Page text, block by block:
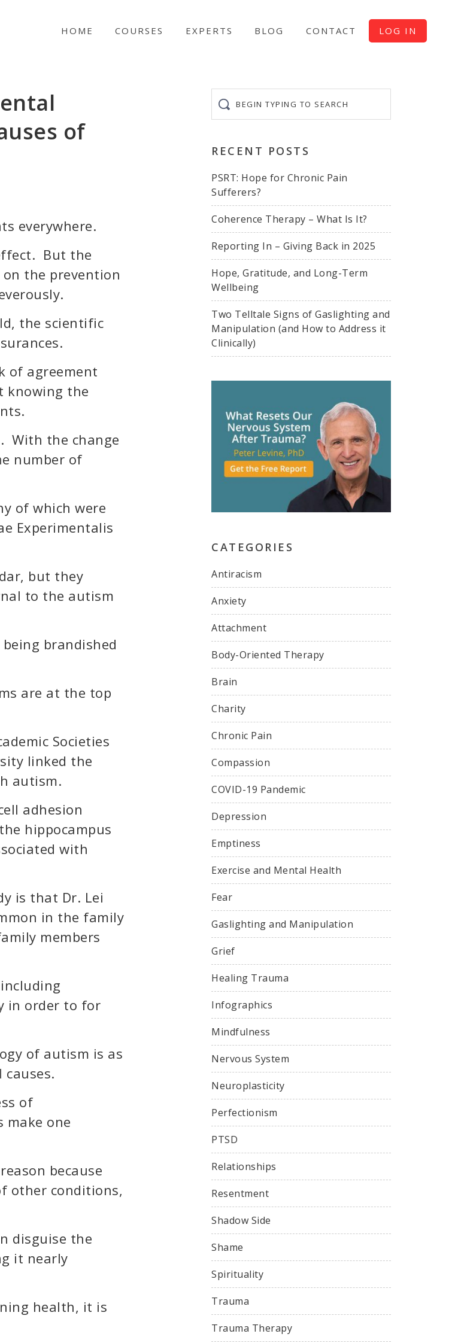
HOME COURSES EXPERTS BLOG CONTACT LOG IN
of
everywhere.
But the
the prevention
the scientific
of agreement
knowing the
With the change
number of
of which were
Experimentalis
but they
to the autism
brandished
are at the top
Societies
linked the
autism.
adhesion
hippocampus
with
is that Dr. Lei
in the family
members
in order to for
of autism is as
of
make one
because
other conditions,
disguise the
it nearly
health, it is
typing
to
RECENT POSTS
PSRT: Hope for Chronic Pain
Sufferers?
Coherence Therapy – What Is It?
Reporting In – Giving Back in 2025
Hope, Gratitude, and Long-Term
Wellbeing
Two Telltale Signs of Gaslighting and
Manipulation (and How to Address it
Clinically)
CATEGORIES
Antiracism
Anxiety
Attachment
Body-Oriented Therapy
Brain
Charity
Chronic Pain
Compassion
COVID-19 Pandemic
Depression
Emptiness
Exercise and Mental Health
Fear
Gaslighting and Manipulation
Grief
Healing Trauma
Infographics
Mindfulness
Nervous System
Neuroplasticity
Perfectionism
PTSD
Relationships
Resentment
Shadow Side
Shame
Spirituality
Trauma
Trauma Therapy